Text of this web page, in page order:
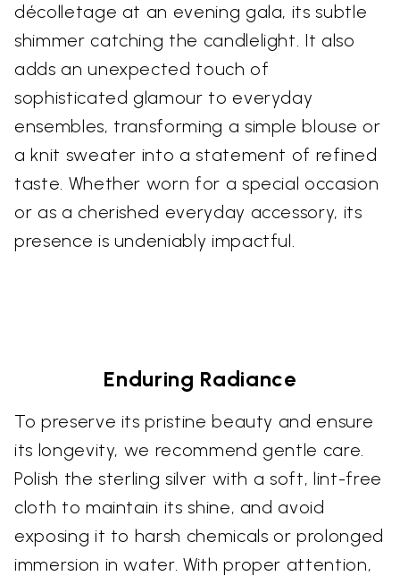
décolletage at an evening gala, its subtle
shimmer catching the candlelight. It also
adds an unexpected touch of
sophisticated glamour to everyday
ensembles, transforming a simple blouse or
a knit sweater into a statement of refined
taste. Whether worn for a special occasion
or as a cherished everyday accessory, its
presence is undeniably impactful.
Enduring Radiance
To preserve its pristine beauty and ensure
its longevity, we recommend gentle care.
Polish the sterling silver with a soft, lint-free
cloth to maintain its shine, and avoid
exposing it to harsh chemicals or prolonged
immersion in water. With proper attention,